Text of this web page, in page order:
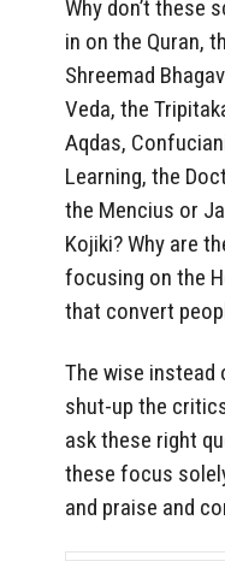
Why don’t these
in on the Quran,
Shreemad
Veda, the
Aqdas,
Learning, the
the Mencius or
Kojiki? Why are
focusing on the
that convert
The wise instead
shut-up the
ask these right
these focus
and praise and